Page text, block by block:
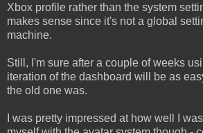
Xbox profile rather than the system
makes sense since it's not a global
machine.
Still, I'm sure after a couple of weeks
iteration of the dashboard will be as
the old one was.
I was pretty impressed at how well I